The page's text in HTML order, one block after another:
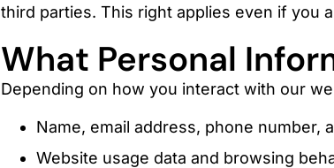
third parties. This right applies even if you
What Personal
Depending on how you interact with our
Name, email address, phone number,
Website usage data and browsing